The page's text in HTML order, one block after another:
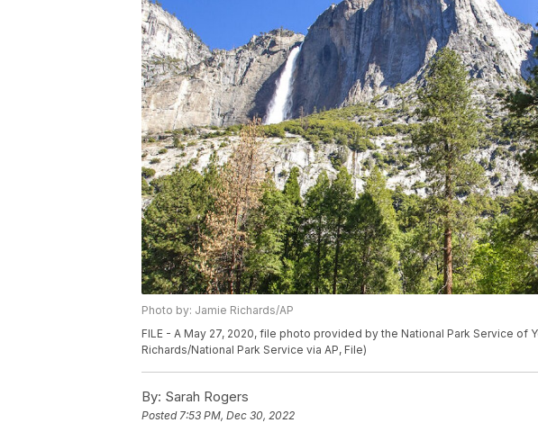
Photo by: Jamie Richards/AP
FILE - A May 27, 2020, file photo provided by the National Park Service of
Richards/National Park Service via AP, File)
By: Sarah Rogers
Posted7:53 PM, Dec 30, 2022